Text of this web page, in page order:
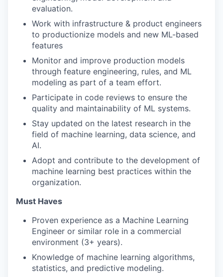
evaluation.
Work with infrastructure & product engineers
to productionize models and new ML-based
features
Monitor and improve production models
through feature engineering, rules, and ML
modeling as part of a team effort.
Participate in code reviews to ensure the
quality and maintainability of ML systems.
Stay updated on the latest research in the
field of machine learning, data science, and
AI.
Adopt and contribute to the development of
machine learning best practices within the
organization.
Must Haves
Proven experience as a Machine Learning
Engineer or similar role in a commercial
environment (3+ years).
Knowledge of machine learning algorithms,
statistics, and predictive modeling.